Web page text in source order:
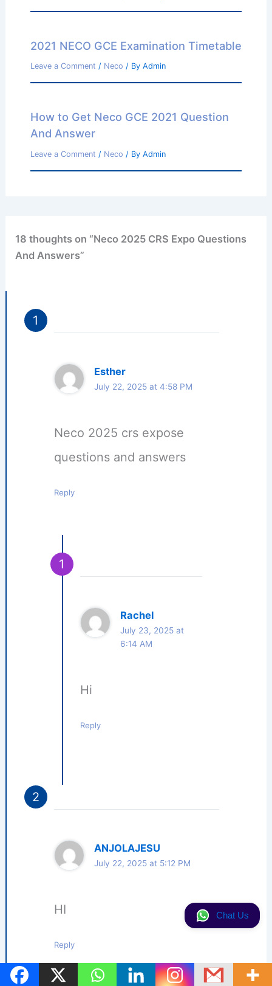
2021 NECO GCE Examination Timetable
Leave a Comment / Neco / By Admin
How to Get Neco GCE 2021 Question
And Answer
Leave a Comment / Neco / By Admin
18 thoughts on “Neco 2025 CRS Expo Questions
And Answers”
Esther
July 22, 2025 at 4:58 PM
Neco 2025 crs expose
questions and answers
Reply
Rachel
July 23, 2025 at
6:14 AM
Hi
Reply
ANJOLAJESU
July 22, 2025 at 5:12 PM
HI
Reply
Chat Us